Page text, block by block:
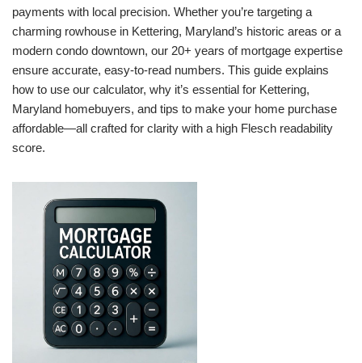
payments with local precision. Whether you’re targeting a
charming rowhouse in Kettering, Maryland’s historic areas or a
modern condo downtown, our 20+ years of mortgage expertise
ensure accurate, easy-to-read numbers. This guide explains
how to use our calculator, why it’s essential for Kettering,
Maryland homebuyers, and tips to make your home purchase
affordable—all crafted for clarity with a high Flesch readability
score.